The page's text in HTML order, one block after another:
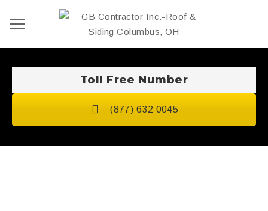
Toll Free Number
(877) 632 0045